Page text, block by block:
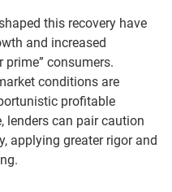
this recovery have
and increased
prime” consumers.
conditions are
profitable
lenders can pair caution
applying greater rigor and